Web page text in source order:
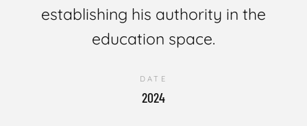
establishing his authority in the
education space.
DATE
2024